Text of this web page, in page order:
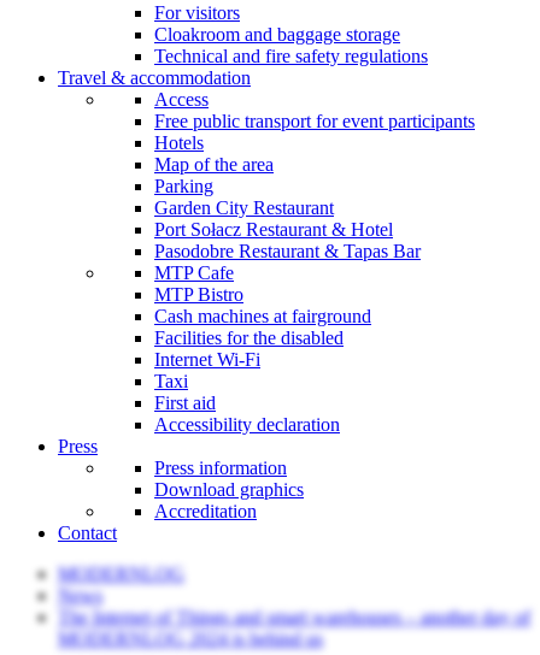
For visitors
Cloakroom and baggage storage
Technical and fire safety regulations
Travel & accommodation
Access
Free public transport for event participants
Hotels
Map of the area
Parking
Garden City Restaurant
Port Sołacz Restaurant & Hotel
Pasodobre Restaurant & Tapas Bar
MTP Cafe
MTP Bistro
Cash machines at fairground
Facilities for the disabled
Internet Wi-Fi
Taxi
First aid
Accessibility declaration
Press
Press information
Download graphics
Accreditation
Contact
MODERNLOG
News
The Internet of Things and smart warehouses – another day of
MODERNLOG 2024 is behind us